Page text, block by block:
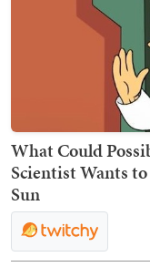
What Could
Scientist Wants
Sun